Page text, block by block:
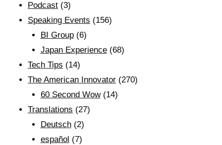
Podcast (3)
Speaking Events (156)
BI Group(6)
Japan Experience(68)
Tech Tips (14)
The American Innovator (270)
60 Second Wow(14)
Translations (27)
Deutsch(2)
español (7)